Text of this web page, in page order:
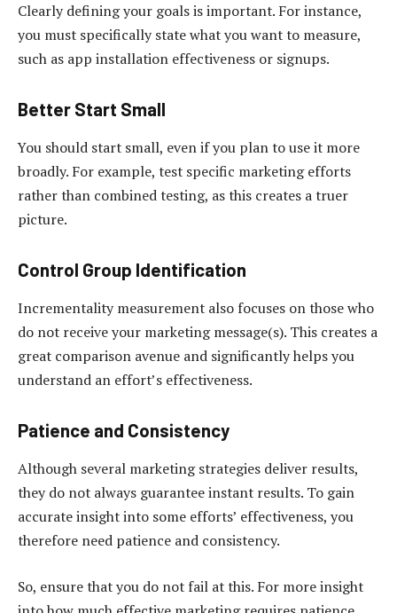
Clearly defining your goals is important. For instance,
you must specifically state what you want to measure,
such as app installation effectiveness or signups.
Better Start Small
You should start small, even if you plan to use it more
broadly. For example, test specific marketing efforts
rather than combined testing, as this creates a truer
picture.
Control Group Identification
Incrementality measurement also focuses on those who
do not receive your marketing message(s). This creates a
great comparison avenue and significantly helps you
understand an effort’s effectiveness.
Patience and Consistency
Although several marketing strategies deliver results,
they do not always guarantee instant results. To gain
accurate insight into some efforts’ effectiveness, you
therefore need patience and consistency.
So, ensure that you do not fail at this. For more insight